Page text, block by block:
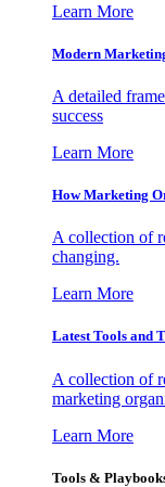
Learn More
Modern
A detailed
success
Learn More
How Marketing
A collection of
changing.
Learn More
Latest Tools and
A collection of
marketing
Learn More
Tools &